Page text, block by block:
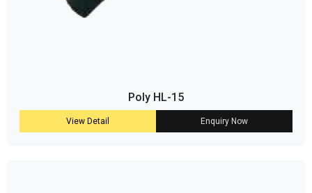
Poly HL-15
View Detail Enquiry Now